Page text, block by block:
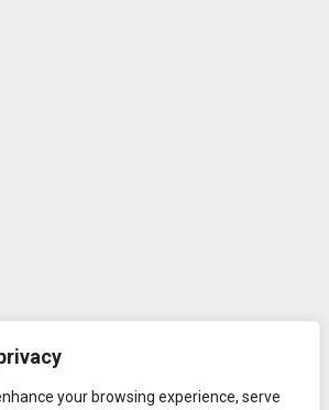
your browsing experience, serve